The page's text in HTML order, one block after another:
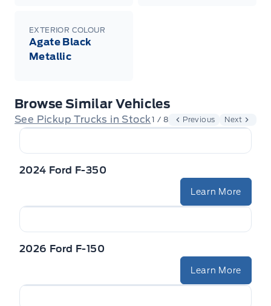
EXTERIOR COLOUR
Agate Black
Metallic
Browse Similar Vehicles
See Pickup Trucks in Stock1 / 8 Previous Next
2024 Ford F-350
Learn More
2026 Ford F-150
Learn More